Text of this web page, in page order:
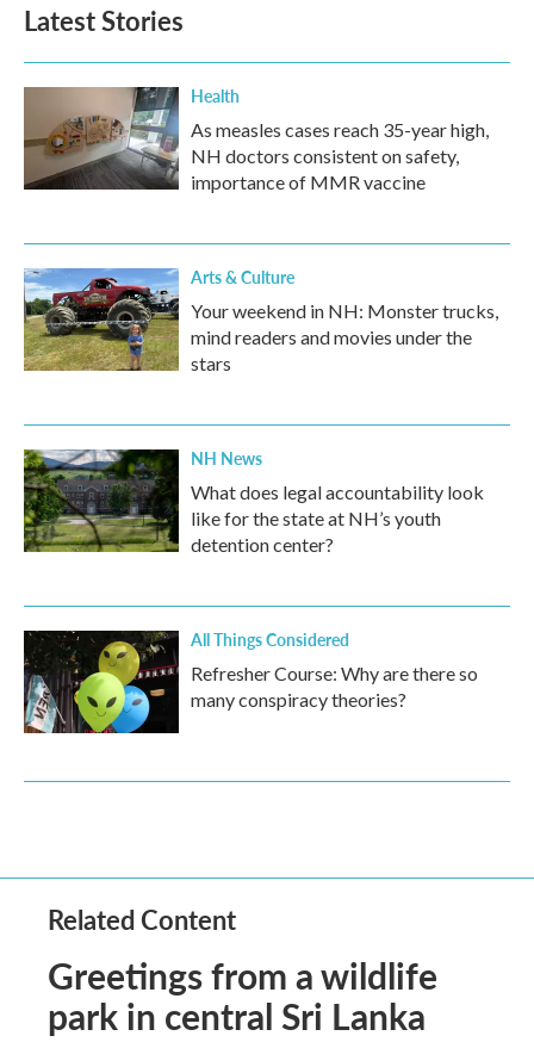
Latest Stories
Health
As measles cases reach 35-year high,
NH doctors consistent on safety,
importance of MMR vaccine
Arts & Culture
Your weekend in NH: Monster trucks,
mind readers and movies under the
stars
NH News
What does legal accountability look
like for the state at NH’s youth
detention center?
All Things Considered
Refresher Course: Why are there so
many conspiracy theories?
Related Content
Greetings from a wildlife
park in central Sri Lanka